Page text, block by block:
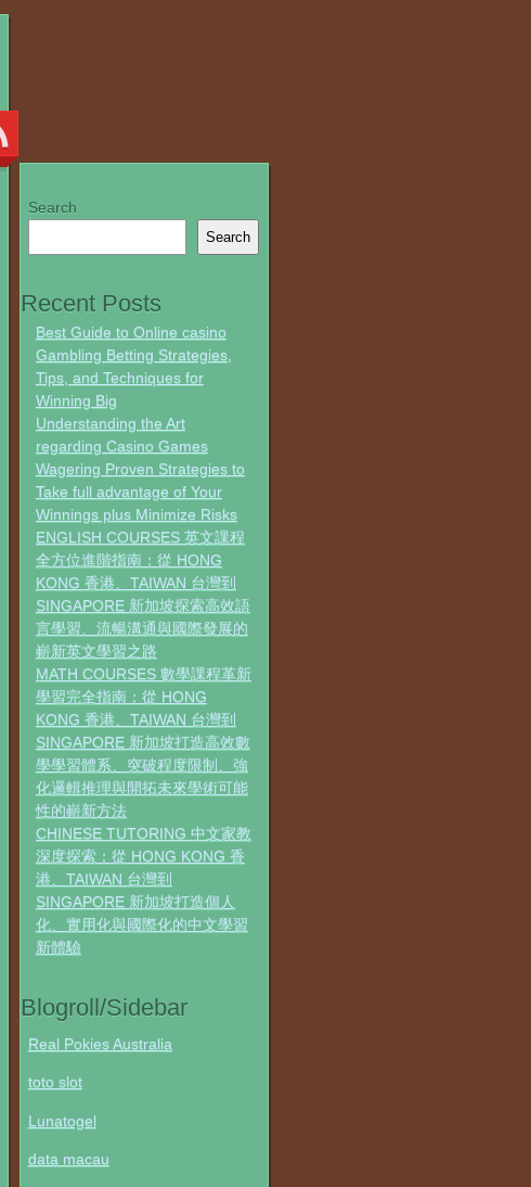
Search
Search
Recent Posts
Best Guide to Online casino
Gambling Betting Strategies,
Tips, and Techniques for
Winning Big
Understanding the Art
regarding Casino Games
Wagering Proven Strategies to
Take full advantage of Your
Winnings plus Minimize Risks
ENGLISH COURSES 英文課程
全方位進階指南：從 HONG
KONG 香港、TAIWAN 台灣到
SINGAPORE 新加坡探索高效語
言學習、流暢溝通與國際發展的
嶄新英文學習之路
MATH COURSES 數學課程革新
學習完全指南：從 HONG
KONG 香港、TAIWAN 台灣到
SINGAPORE 新加坡打造高效數
學學習體系、突破程度限制、強
化邏輯推理與開拓未來學術可能
性的嶄新方法
CHINESE TUTORING 中文家教
深度探索：從 HONG KONG 香
港、TAIWAN 台灣到
SINGAPORE 新加坡打造個人
化、實用化與國際化的中文學習
新體驗
Blogroll/Sidebar
Real Pokies Australia
toto slot
Lunatogel
data macau